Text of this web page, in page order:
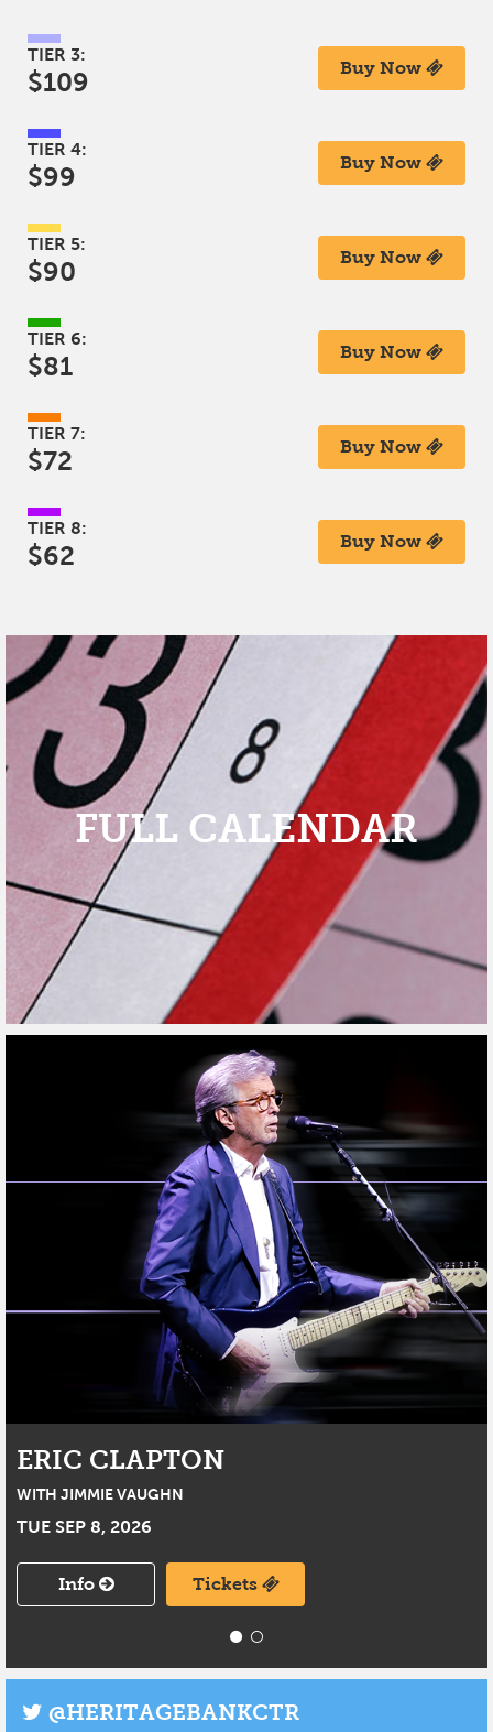
TIER 3:
$109 Buy Now
TIER 4:
$99 Buy Now
TIER 5:
$90 Buy Now
TIER 6:
$81 Buy Now
TIER 7:
$72 Buy Now
TIER 8:
$62 Buy Now
FULL CALENDAR
ERIC CLAPTON
WITH JIMMIE VAUGHN
TUE SEP 8, 2026
Info Tickets
@HERITAGEBANKCTR